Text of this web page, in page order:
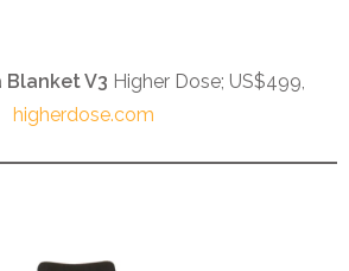
Blanket V3 Higher Dose; US$499,
higherdose.com